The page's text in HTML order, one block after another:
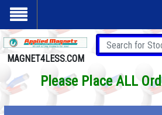
MAGNET4LESS.COM
Please Place ALL